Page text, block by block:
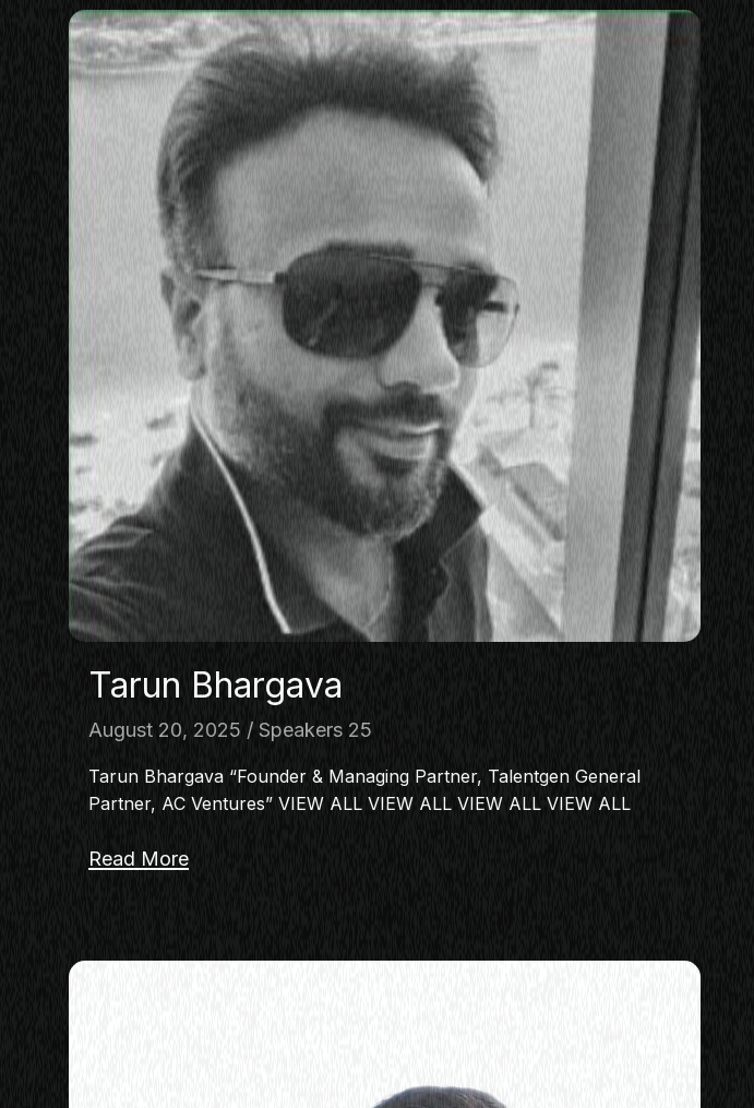
Tarun Bhargava
August 20, 2025 Speakers 25
Tarun Bhargava “Founder & Managing Partner, Talentgen General
Partner, AC Ventures” VIEW ALL VIEW ALL VIEW ALL VIEW ALL
Read More